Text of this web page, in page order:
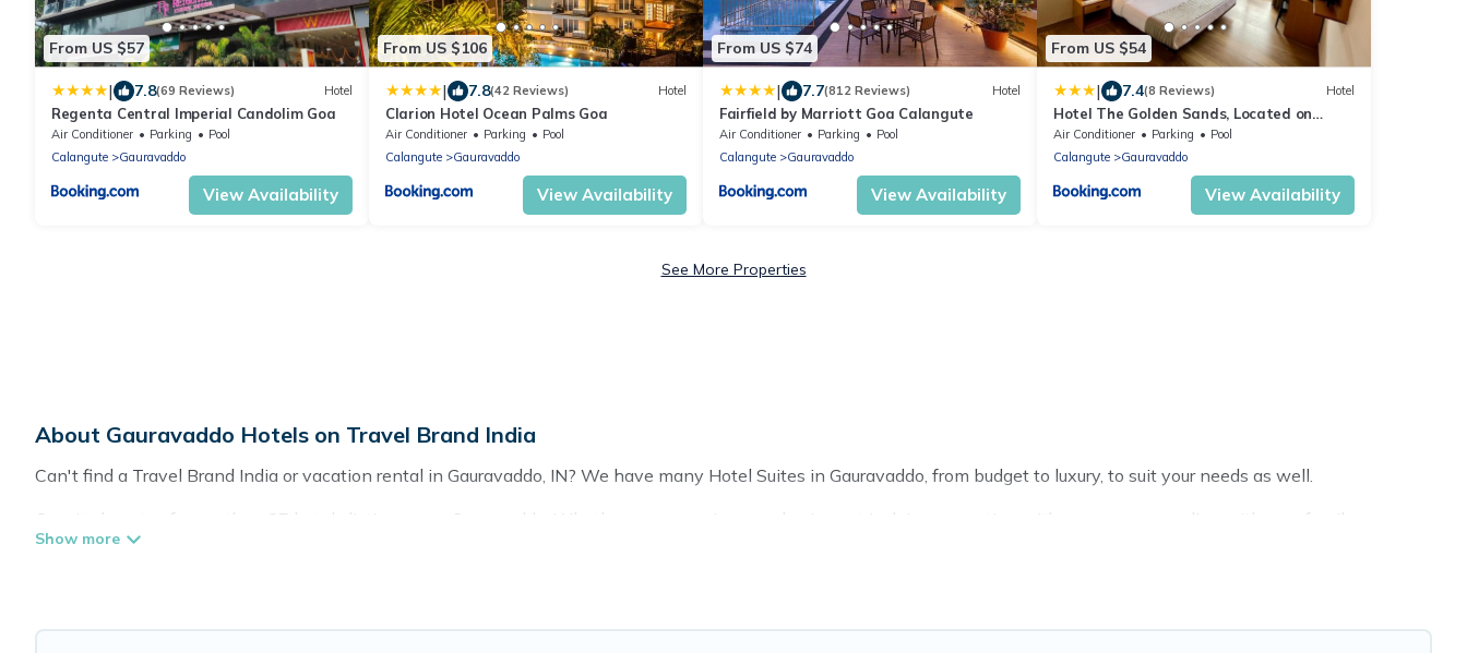
From US $57
| 7.8(69 Reviews) Hotel
Regenta Central Imperial Candolim Goa
Air Conditioner Parking
Pool
Calangute
Gauravaddo
View Availability
From US $106
| 7.8(42 Reviews) Hotel
Clarion Hotel Ocean Palms Goa
Air Conditioner Parking
Pool
Calangute
Gauravaddo
View Availability
From US $74
| 7.7(812 Reviews) Hotel
Fairfield by Marriott Goa Calangute
Air Conditioner Parking
Pool
Calangute
Gauravaddo
View Availability
From US $54
| 7.4(8 Reviews) Hotel
Hotel The Golden Sands, Located on
Calangute Main Road
Air Conditioner Parking
Pool
Calangute
Gauravaddo
View Availability
See More Properties
About Gauravaddo Hotels on Travel Brand India
Can't find a Travel Brand India or vacation rental in Gauravaddo, IN? We have many Hotel Suites in Gauravaddo, from budget to luxury, to suit your needs as well.
Our site boasts of more than 87 hotels listings near Gauravaddo. Whether you are going on a business trip, leisure vacation with a group, or traveling with your family or
friends for summer or winter break, there’s always something perfect for you.